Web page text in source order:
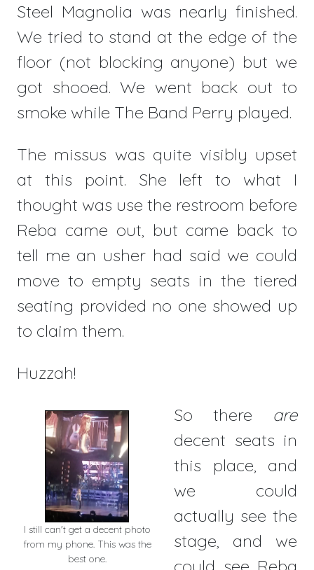
Steel Magnolia was nearly finished.
We tried to stand at the edge of the
floor (not blocking anyone) but we
got shooed. We went back out to
smoke while The Band Perry played.
The missus was quite visibly upset
at this point. She left to what I
thought was use the restroom before
Reba came out, but came back to
tell me an usher had said we could
move to empty seats in the tiered
seating provided no one showed up
to claim them.
Huzzah!
I still can't get a decent photo
from my phone. This was the
best one.
So there are
decent seats in
this place, and
we could
actually see the
stage, and we
could see Reba